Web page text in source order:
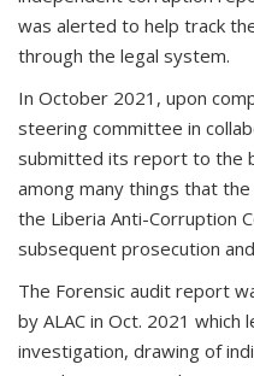
was alerted to help track
through the legal system.
In October 2021, upon
steering committee in
submitted its report to the
among many things that
the Liberia Anti-Corruption
subsequent prosecution
The Forensic audit report
by ALAC in Oct. 2021
investigation, drawing of